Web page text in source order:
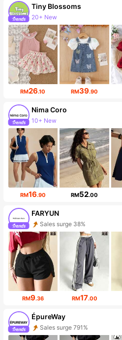
Tiny BIossoms
20+ New
RM26.10 RM39.90
Nima Coro
10+ New
RM16.90 RM52.00
FARYUN
Sales surge 38%
Follower surge 428%
RM9.36 RM17.00
ÉpureWay
Sales surge 791%
Follower surge 121%